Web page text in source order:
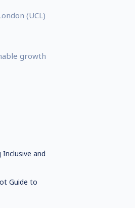
(UCL)
growth
Inclusive and
Guide to